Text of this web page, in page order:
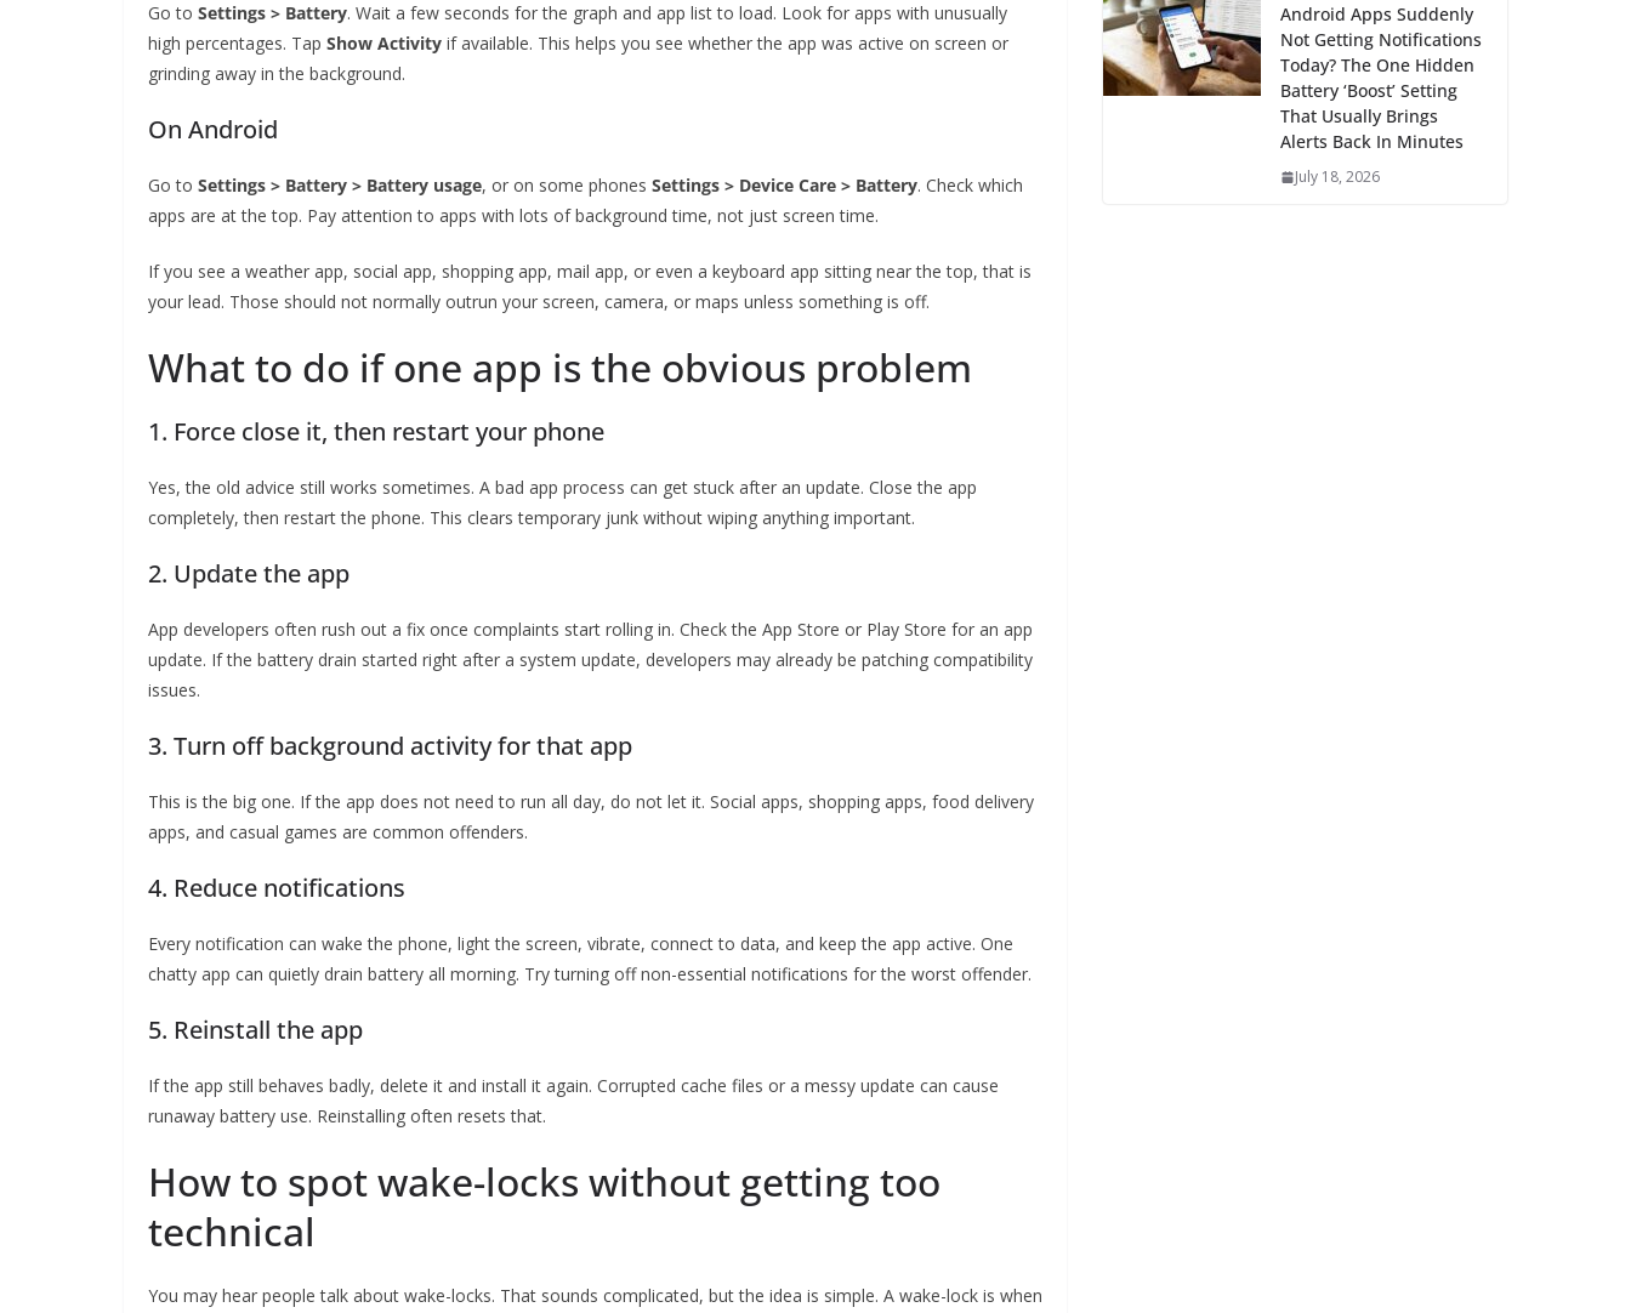
Go to Settings > Battery. Wait a few seconds for the graph and app list to load. Look for apps with unusually
high percentages. Tap Show Activity if available. This helps you see whether the app was active on screen or
grinding away in the background.
On Android
Go to Settings > Battery > Battery usage, or on some phones Settings > Device Care > Battery. Check which
apps are at the top. Pay attention to apps with lots of background time, not just screen time.
If you see a weather app, social app, shopping app, mail app, or even a keyboard app sitting near the top, that is
your lead. Those should not normally outrun your screen, camera, or maps unless something is off.
What to do if one app is the obvious problem
1. Force close it, then restart your phone
Yes, the old advice still works sometimes. A bad app process can get stuck after an update. Close the app
completely, then restart the phone. This clears temporary junk without wiping anything important.
2. Update the app
App developers often rush out a fix once complaints start rolling in. Check the App Store or Play Store for an app
update. If the battery drain started right after a system update, developers may already be patching compatibility
issues.
3. Turn off background activity for that app
This is the big one. If the app does not need to run all day, do not let it. Social apps, shopping apps, food delivery
apps, and casual games are common offenders.
4. Reduce notifications
Every notification can wake the phone, light the screen, vibrate, connect to data, and keep the app active. One
chatty app can quietly drain battery all morning. Try turning off non-essential notifications for the worst offender.
5. Reinstall the app
If the app still behaves badly, delete it and install it again. Corrupted cache files or a messy update can cause
runaway battery use. Reinstalling often resets that.
How to spot wake-locks without getting too
technical
You may hear people talk about wake-locks. That sounds complicated, but the idea is simple. A wake-lock is when
Android Apps Suddenly
Not Getting Notifications
Today? The One Hidden
Battery ‘Boost’ Setting
That Usually Brings
Alerts Back In Minutes
July 18, 2026